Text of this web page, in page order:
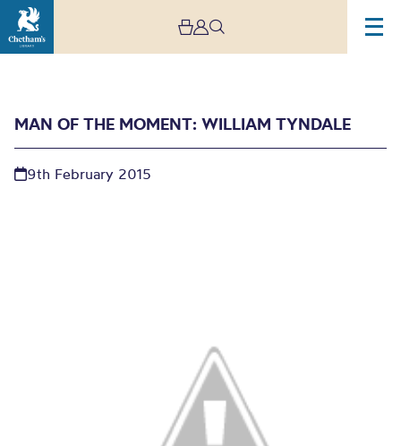
MAN OF THE MOMENT: WILLIAM TYNDALE
9th February 2015